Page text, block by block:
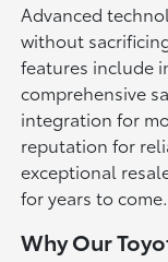
Advanced
without
features include
comprehensive
integration for
reputation for
exceptional
for years to come.
Why Our